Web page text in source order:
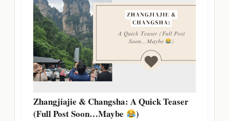
Zhangjiajie & Changsha: A Quick Teaser
(Full Post Soon…Maybe
)